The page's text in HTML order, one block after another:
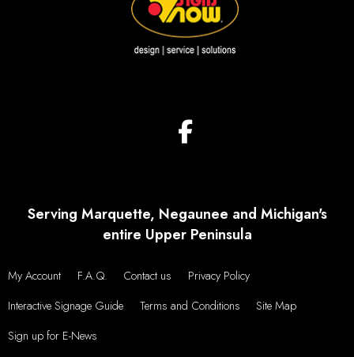
Serving Marquette, Negaunee and Michigan's
entire Upper Peninsula
My Account F.A.Q. Contact us
Privacy Policy
Interactive Signage Guide
Terms and Conditions
Site Map
Sign up for E-News